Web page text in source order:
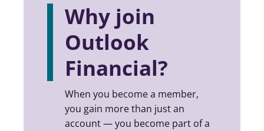
Why join
Outlook
Financial?
When you become a member,
you gain more than just an
account — you become part of a